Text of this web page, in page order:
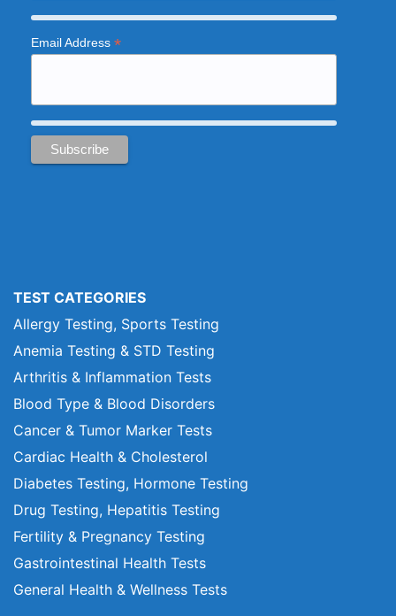
Email Address *
TEST CATEGORIES
Allergy Testing, Sports Testing
Anemia Testing & STD Testing
Arthritis & Inflammation Tests
Blood Type & Blood Disorders
Cancer & Tumor Marker Tests
Cardiac Health & Cholesterol
Diabetes Testing, Hormone Testing
Drug Testing, Hepatitis Testing
Fertility & Pregnancy Testing
Gastrointestinal Health Tests
General Health & Wellness Tests